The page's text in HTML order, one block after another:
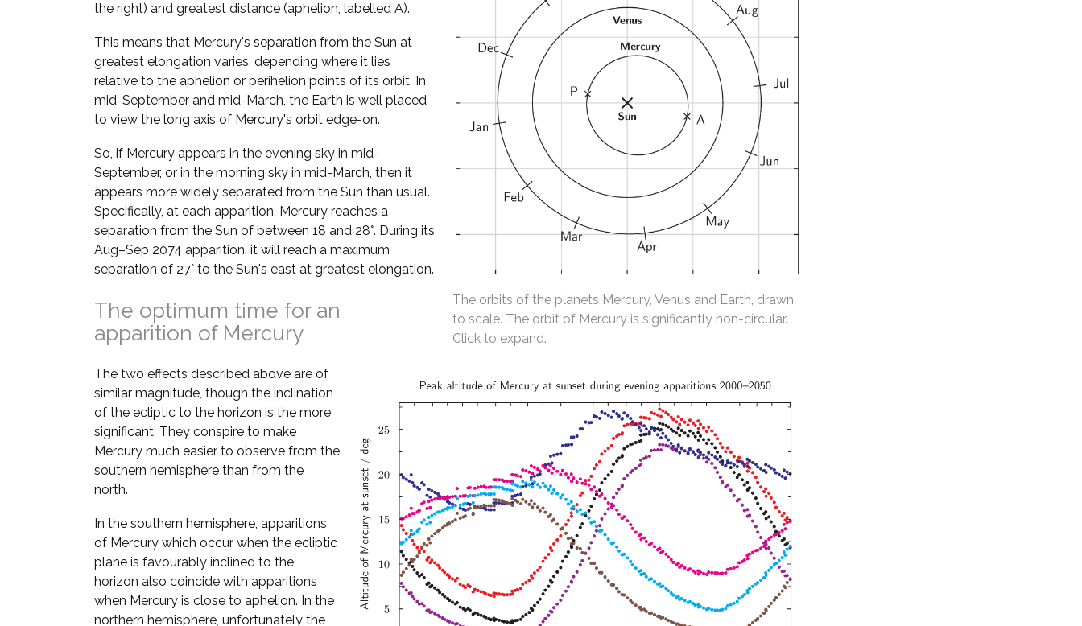
The orbits of the planets Mercury, Venus and Earth, drawn
to scale. The orbit of Mercury is significantly non-circular.
Click to expand.
the right) and greatest distance (aphelion, labelled A).
This means that Mercury's separation from the Sun at
greatest elongation varies, depending where it lies
relative to the aphelion or perihelion points of its orbit. In
mid-September and mid-March, the Earth is well placed
to view the long axis of Mercury's orbit edge-on.
So, if Mercury appears in the evening sky in mid-
September, or in the morning sky in mid-March, then it
appears more widely separated from the Sun than usual.
Specifically, at each apparition, Mercury reaches a
separation from the Sun of between 18 and 28°. During its
Aug–Sep 2074 apparition, it will reach a maximum
separation of 27° to the Sun's east at greatest elongation.
The optimum time for an
apparition of Mercury
The two effects described above are of
similar magnitude, though the inclination
of the ecliptic to the horizon is the more
significant. They conspire to make
Mercury much easier to observe from the
southern hemisphere than from the
north.
In the southern hemisphere, apparitions
of Mercury which occur when the ecliptic
plane is favourably inclined to the
horizon also coincide with apparitions
when Mercury is close to aphelion. In the
northern hemisphere, unfortunately the